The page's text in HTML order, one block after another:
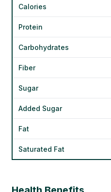
Calories
Protein
Carbohydrates
Fiber
Sugar
Added Sugar
Fat
Saturated Fat